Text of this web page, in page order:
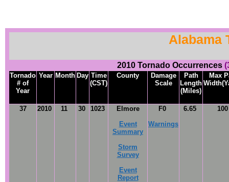
Alabama
2010 Tornado Occurrences
Tornado
# of
Year
Year Month Day Time
(CST)
County
Damage
Scale
Path
Length
(Miles)
Max
37 2010 11 30 1023
Elmore
Event
Summary
Storm
Survey
Event
Report
F0
Warnings
6.65